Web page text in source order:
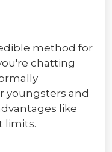
method for
chatting
youngsters and
like
limits.